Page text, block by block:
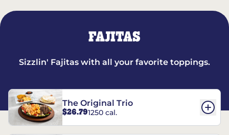
FAJITAS
Sizzlin' Fajitas with all your favorite toppings.
The Original Trio
$26.791250 cal.